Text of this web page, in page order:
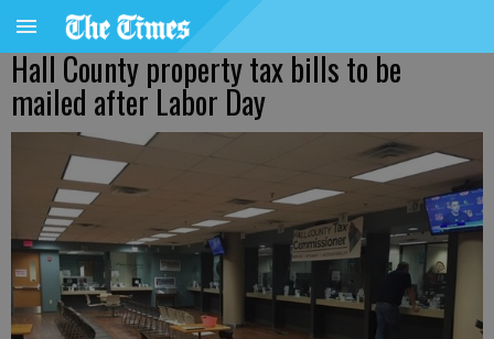
Hall County property tax bills to be
mailed after Labor Day